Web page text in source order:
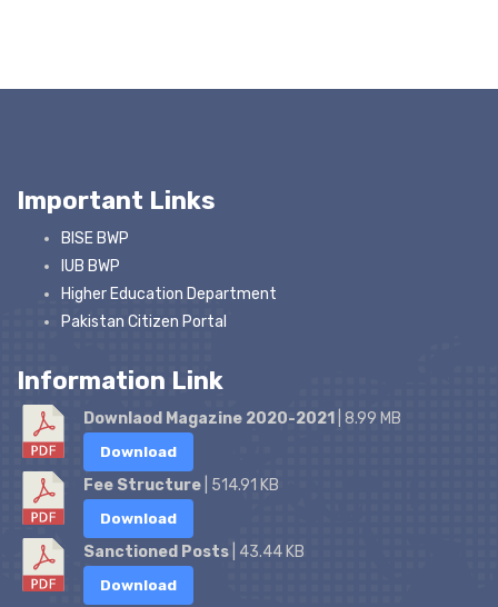
Important Links
BISE BWP
IUB BWP
Higher Education Department
Pakistan Citizen Portal
Information Link
Downlaod Magazine 2020-2021 | 8.99 MB
Download
Fee Structure | 514.91 KB
Download
Sanctioned Posts | 43.44 KB
Download